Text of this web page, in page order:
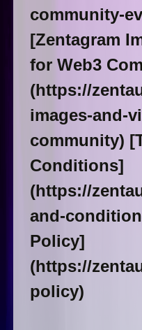
community-
[Zentagram
for Web3
(https://
images-and-
community)
Conditions]
(https://
and-
Policy]
(https://
policy)